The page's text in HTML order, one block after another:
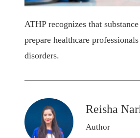
ATHP recognizes that
prepare healthcare
disorders.
Reisha
Author